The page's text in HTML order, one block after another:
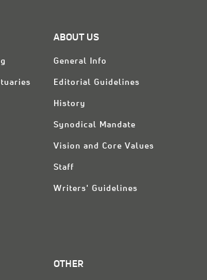
ABOUT US
General Info
Editorial Guidelines
History
Synodical Mandate
Vision and Core Values
Staff
Writers' Guidelines
OTHER